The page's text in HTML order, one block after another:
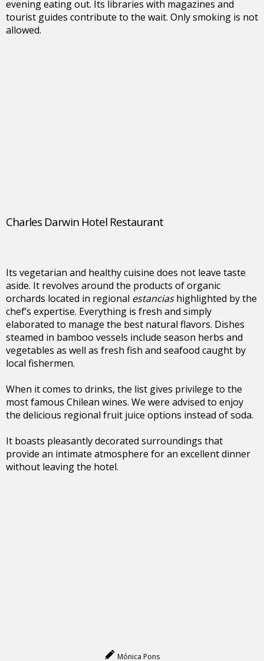
evening eating out. Its libraries with magazines and
tourist guides contribute to the wait. Only smoking is not
allowed.
Charles Darwin Hotel Restaurant
Its vegetarian and healthy cuisine does not leave taste
aside. It revolves around the products of organic
orchards located in regional estanciashighlighted by the
chef’s expertise. Everything is fresh and simply
elaborated to manage the best natural flavors. Dishes
steamed in bamboo vessels include season herbs and
vegetables as well as fresh fish and seafood caught by
local fishermen.
When it comes to drinks, the list gives privilege to the
most famous Chilean wines. We were advised to enjoy
the delicious regional fruit juice options instead of soda.
It boasts pleasantly decorated surroundings that
provide an intimate atmosphere for an excellent dinner
without leaving the hotel.
Mónica Pons